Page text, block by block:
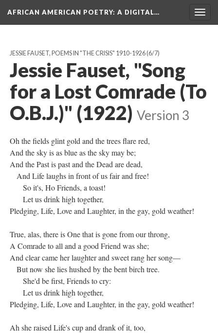
AFRICAN AMERICAN POETRY: A DIGITAL…
JESSIE FAUSET, POEMS IN "THE CRISIS" 1910-1926(6/7)
Jessie Fauset, "Song
for a Lost Comrade (To
O.B.J.)" (1922) Version 3
Oh the fields glint gold and the trees flare red,
And the sky is as blue as the sky may be;
And the Past is past and the Dead are dead,
And Life laughs in front of us fair and free!
So it's, Ho Friends, a toast!
Let us drink high together,
Pledging, Life, Love and Laughter, in the gay, gold weather!
True, alas, there is One that is gone from our throng,
A Comrade to all and a good Friend was she;
And clear came her laughter and sweet rang her song—
But now she lies hushed by the bent birch tree.
She'd be first, Friends to cry:
Let us drink high together,
Pledging, Life, Love and Laughter, in the gay, gold weather!
Ah she raised Life's cup and drank of it, too,